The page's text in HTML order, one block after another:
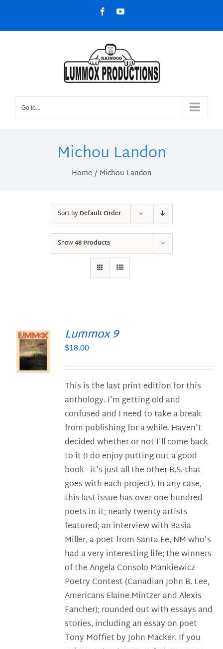
content
FacebookYouTube
Go to...
Michou Landon
Home Michou Landon
Sort byDefault Order
Show48 Products
Lummox 9
$18.00
This is the last print edition for this
anthology. I'm getting old and
confused and I need to take a break
from publishing for a while. Haven't
decided whether or not I'll come back
to it (I do enjoy putting out a good
book - it's just all the other B.S. that
goes with each project). In any case,
this last issue has over one hundred
poets in it; nearly twenty artists
featured; an interview with Basia
Miller, a poet from Santa Fe, NM who's
had a very interesting life; the winners
of the Angela Consolo Mankiewicz
Poetry Contest (Canadian John B. Lee,
Americans Elaine Mintzer and Alexis
Fancher); rounded out with essays and
stories, including an essay on poet
Tony Moffiet by John Macker. If you